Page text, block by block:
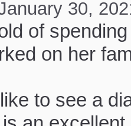
January 30,
of
on her
to see a